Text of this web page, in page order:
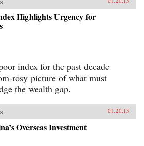
Highlights Urgency for
index for the past decade
rosy picture of what must
the wealth gap.
01.20.13
Overseas Investment